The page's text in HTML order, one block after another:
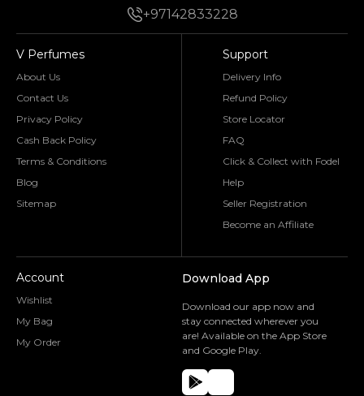
+97142833228
V Perfumes
About Us
Contact Us
Privacy Policy
Cash Back Policy
Terms & Conditions
Blog
Sitemap
Support
Delivery Info
Refund Policy
Store Locator
FAQ
Click & Collect with Fodel
Help
Seller Registration
Become an Affiliate
Account
Wishlist
My Bag
My Order
Download App
Download our app now and
stay connected wherever you
are! Available on the App Store
and Google Play.